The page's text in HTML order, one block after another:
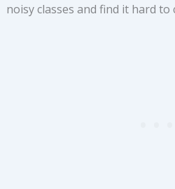
noisy classes and find it hard to